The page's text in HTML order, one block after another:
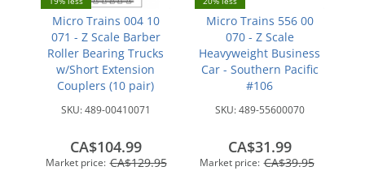
Micro Trains 004 10
071 - Z Scale Barber
Roller Bearing Trucks
w/Short Extension
Couplers (10 pair)
SKU:489-00410071
Market price: CA$129.95
CA$104.99
Micro Trains 556 00
070 - Z Scale
Heavyweight Business
Car - Southern Pacific
#106
SKU:489-55600070
Market price: CA$39.95
CA$31.99